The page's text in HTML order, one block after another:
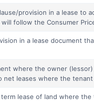
provision in a lease to
follow the Consumer
in a lease document
where the owner
net leases where the tenant
term lease of land where